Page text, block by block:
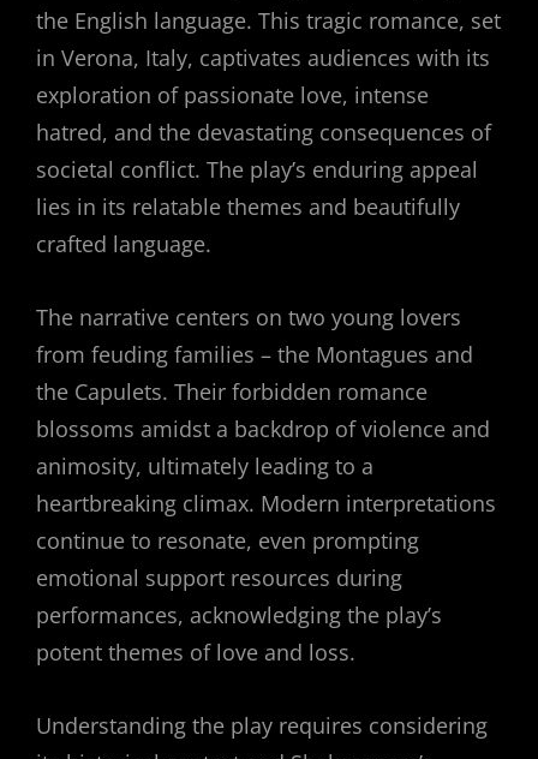
the English language. This tragic romance, set
in Verona, Italy, captivates audiences with its
exploration of passionate love, intense
hatred, and the devastating consequences of
societal conflict. The play’s enduring appeal
lies in its relatable themes and beautifully
crafted language.
The narrative centers on two young lovers
from feuding families – the Montagues and
the Capulets. Their forbidden romance
blossoms amidst a backdrop of violence and
animosity, ultimately leading to a
heartbreaking climax. Modern interpretations
continue to resonate, even prompting
emotional support resources during
performances, acknowledging the play’s
potent themes of love and loss.
Understanding the play requires considering